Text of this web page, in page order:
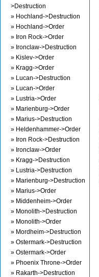
>Destruction
» Hochland->Destruction
» Hochland->Order
» Iron Rock->Order
» Ironclaw->Destruction
» Kislev->Order
» Kragg->Order
» Lucan->Destruction
» Lucan->Order
» Lustria->Order
» Marienburg->Order
» Marius->Destruction
» Heldenhammer->Order
» Iron Rock->Destruction
» Ironclaw->Order
» Kragg->Destruction
» Lustria->Destruction
» Marienburg->Destruction
» Marius->Order
» Middenheim->Order
» Monolith->Destruction
» Monolith->Order
» Mordheim->Destruction
» Ostermark->Destruction
» Ostermark->Order
» Phoenix Throne->Order
» Rakarth->Destruction